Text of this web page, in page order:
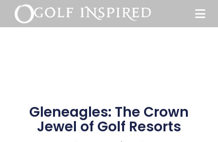
Gleneagles: The Crown
Jewel of Golf Resorts